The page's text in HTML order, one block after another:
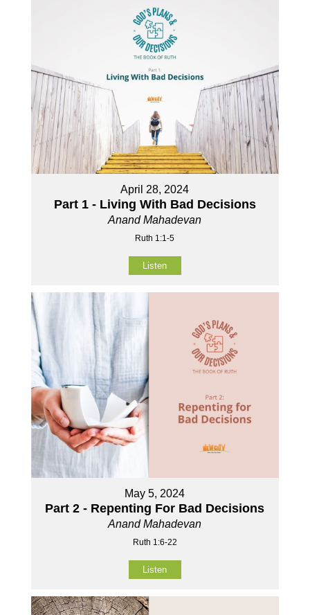
April 28, 2024
Part 1 - Living With Bad Decisions
Anand Mahadevan
Ruth 1:1-5
Listen
May 5, 2024
Part 2 - Repenting For Bad Decisions
Anand Mahadevan
Ruth 1:6-22
Listen